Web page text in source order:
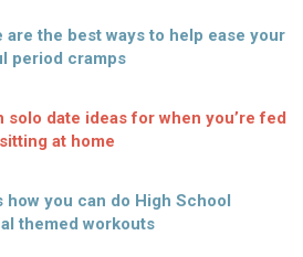
are the best ways to help ease your
period cramps
solo date ideas for when you’re fed
at home
how you can do High School
themed workouts